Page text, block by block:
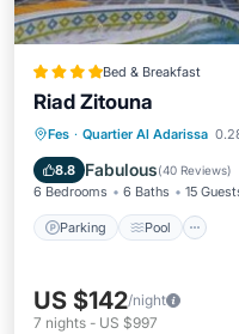
Bed & Breakfast
Riad Zitouna
Fes · Quartier Al Adarissa
8.8 Fabulous(40 Reviews)
6 Bedrooms 6 Baths 15
Parking Pool
Parking
Air Conditioner
US $142/night
7 nights - US $997